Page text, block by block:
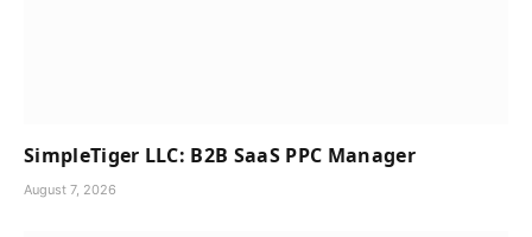
SimpleTiger LLC: B2B SaaS PPC Manager
August 7, 2026